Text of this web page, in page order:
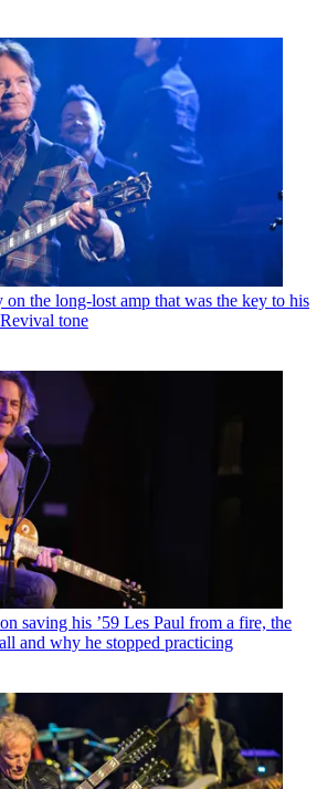
on the long-lost amp that was the key to his
tone
saving his ’59 Les Paul from a fire, the
and why he stopped practicing